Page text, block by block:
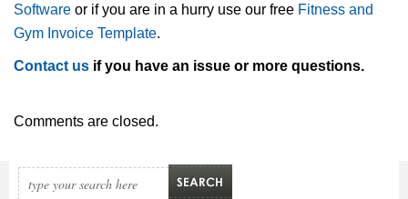
Software or if you are in a hurry use our free Fitness and
Gym Invoice Template.
Contact us if you have an issue or more questions.
Comments are closed.